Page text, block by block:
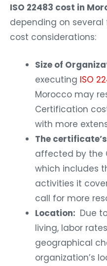
ISO 22483 cost in
depending on several
cost considerations:
Size of
executing ISO
Morocco may
Certification
with more
The
affected by the
which includes
activities it
call for more
Location: Due
living, labor
geographical
organization’s